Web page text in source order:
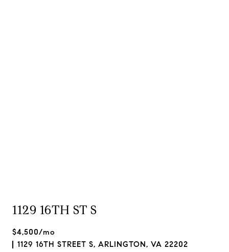
1129 16TH ST S
$4,500/mo
1129 16TH STREET S, ARLINGTON, VA 22202